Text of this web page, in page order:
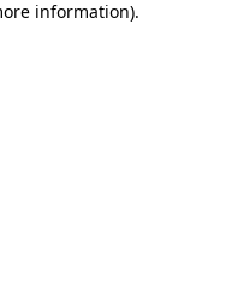
information).